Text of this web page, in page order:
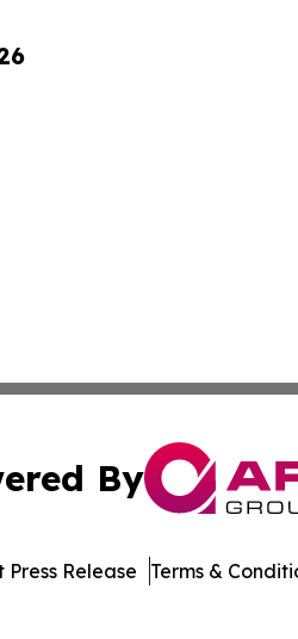
By
Press Release Terms &